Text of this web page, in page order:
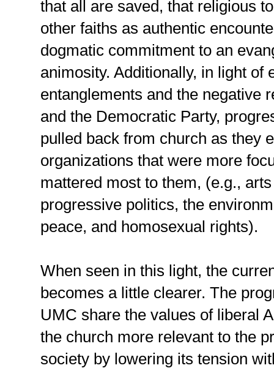
that all are saved, that religious
other faiths as authentic
dogmatic commitment to an
animosity. Additionally, in light of
entanglements and the negative
and the Democratic Party,
pulled back from church as they
organizations that were more
mattered most to them, (e.g.,
progressive politics, the
peace, and homosexual rights).
When seen in this light, the
becomes a little clearer. The
UMC share the values of liberal
the church more relevant to the
society by lowering its tension